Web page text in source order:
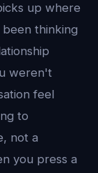
up where
thinking
weren't
feel
to
not a
you press a